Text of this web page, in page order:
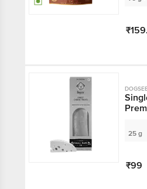
25 g
₹99